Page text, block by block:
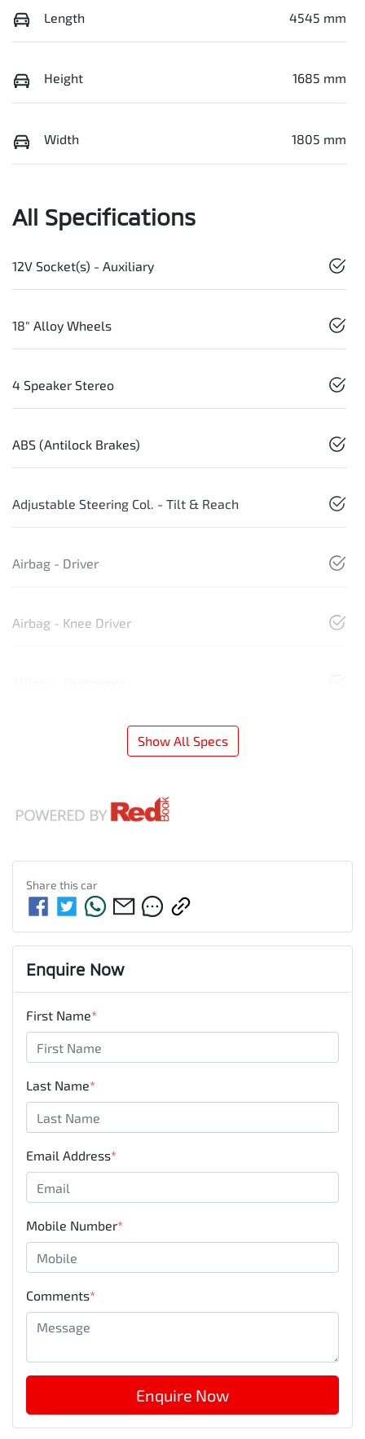
Length 4545 mm
Height 1685 mm
Width 1805 mm
All Specifications
12V Socket(s) - Auxiliary
18" Alloy Wheels
4 Speaker Stereo
ABS (Antilock Brakes)
Adjustable Steering Col. - Tilt & Reach
Airbag - Driver
Airbag - Knee Driver
Show All Specs
Share thiscar
Enquire Now
First Name*
Last Name*
Email Address*
Mobile Number*
Comments*
Enquire Now